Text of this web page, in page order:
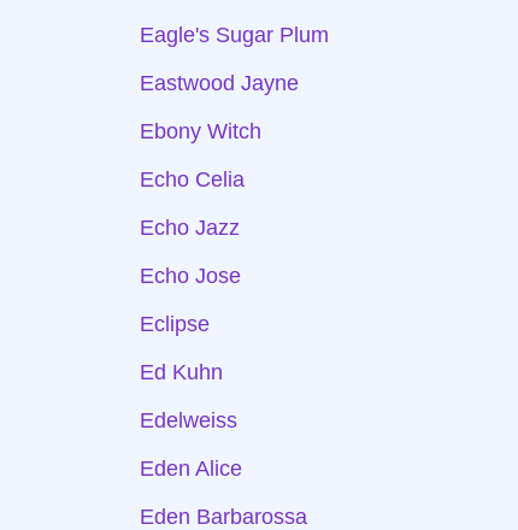
Eagle's Sugar Plum
Eastwood Jayne
Ebony Witch
Echo Celia
Echo Jazz
Echo Jose
Eclipse
Ed Kuhn
Edelweiss
Eden Alice
Eden Barbarossa